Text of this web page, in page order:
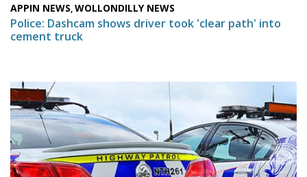
APPIN NEWS,WOLLONDILLY NEWS
Police: Dashcam shows driver took 'clear path' into
cement truck